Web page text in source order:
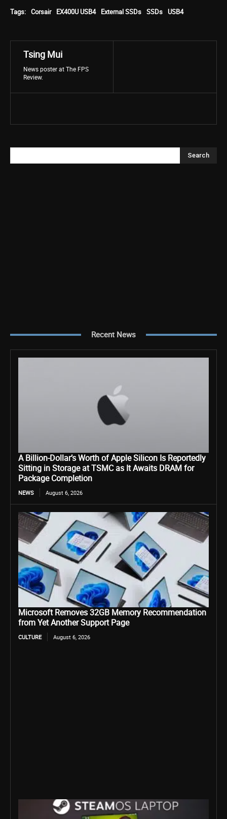
Tags: Corsair EX400U USB4 External SSDs SSDs USB4
Tsing Mui
News poster at The FPS
Review.
Search
Recent News
A Billion-Dollar’s Worth of Apple Silicon Is Reportedly
Sitting in Storage at TSMC as It Awaits DRAM for
Package Completion
NEWS August 6, 2026
Microsoft Removes 32GB Memory Recommendation
from Yet Another Support Page
CULTURE August 6, 2026